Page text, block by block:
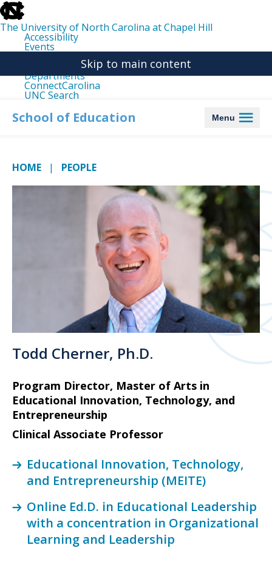
skip
to
the
end
the
The University of North Carolina at Chapel Hill
Accessibility
Events
Departments
ConnectCarolina
UNC Search
main
Skip to main content
School of Education Menu
HOME PEOPLE
Todd Cherner, Ph.D.
Program Director, Master of Arts in
Educational Innovation, Technology, and
Entrepreneurship
Clinical Associate Professor
Educational Innovation, Technology,
and Entrepreneurship (MEITE)
Online Ed.D. in Educational Leadership
with a concentration in Organizational
Learning and Leadership